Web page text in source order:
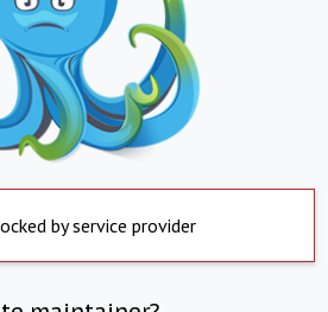
by service provider